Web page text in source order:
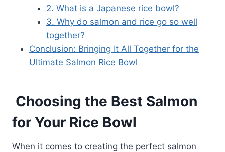
2. What is a Japanese rice bowl?
3. Why do salmon and rice go so well
together?
Conclusion: Bringing It All Together for the
Ultimate Salmon Rice Bowl
Choosing the Best Salmon
for Your Rice Bowl
When it comes to creating the perfect salmon